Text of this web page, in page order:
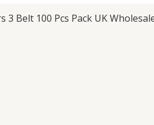
3 Belt 100 Pcs Pack UK